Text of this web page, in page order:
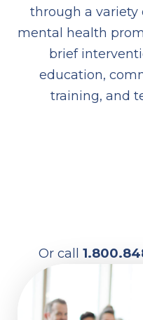
through a variety
mental health
brief
education,
training, and
Or call